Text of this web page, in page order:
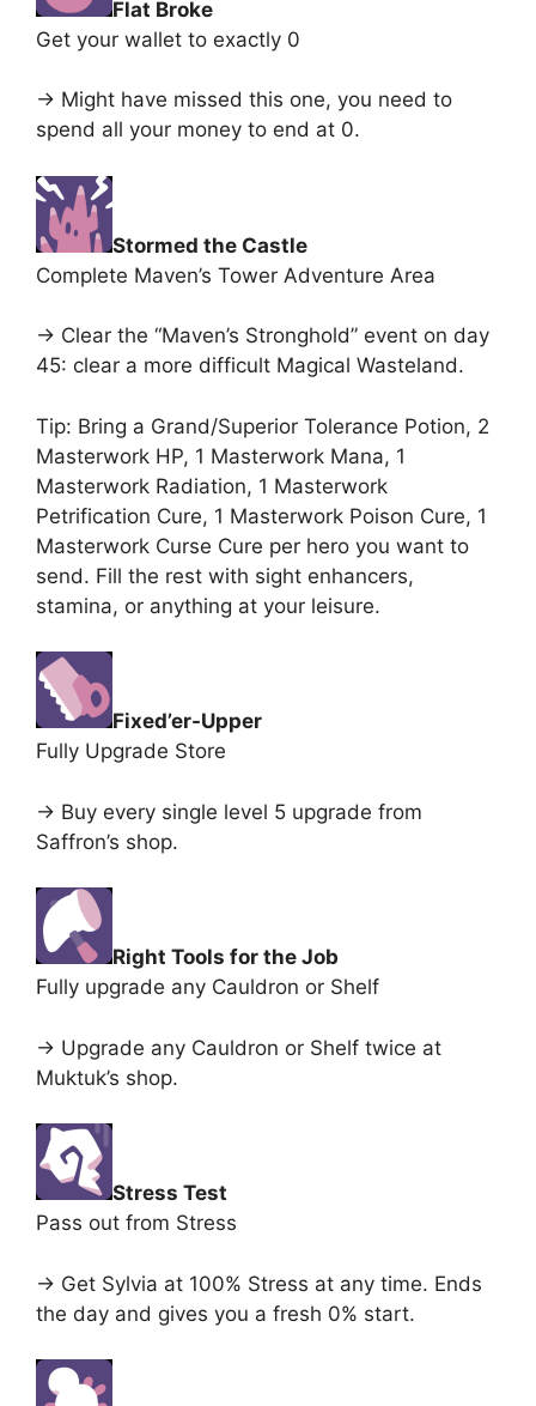
Flat Broke
Get your wallet to exactly 0
-> Might have missed this one, you need to
spend all your money to end at 0.
Stormed the Castle
Complete Maven’s Tower Adventure Area
-> Clear the “Maven’s Stronghold” event on day
45: clear a more difficult Magical Wasteland.
Tip: Bring a Grand/Superior Tolerance Potion, 2
Masterwork HP, 1 Masterwork Mana, 1
Masterwork Radiation, 1 Masterwork
Petrification Cure, 1 Masterwork Poison Cure, 1
Masterwork Curse Cure per hero you want to
send. Fill the rest with sight enhancers,
stamina, or anything at your leisure.
Fixed’er-Upper
Fully Upgrade Store
-> Buy every single level 5 upgrade from
Saffron’s shop.
Right Tools for the Job
Fully upgrade any Cauldron or Shelf
-> Upgrade any Cauldron or Shelf twice at
Muktuk’s shop.
Stress Test
Pass out from Stress
-> Get Sylvia at 100% Stress at any time. Ends
the day and gives you a fresh 0% start.